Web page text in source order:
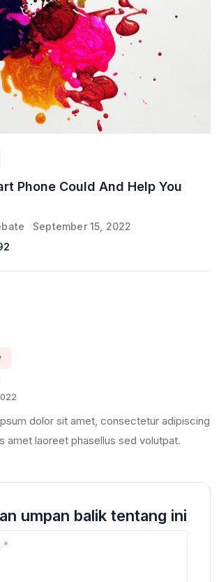
Phone Could And Help You
September 15, 2022
dolor sit amet, consectetur adipiscing
amet laoreet phasellus sed volutpat.
umpan balik tentang ini